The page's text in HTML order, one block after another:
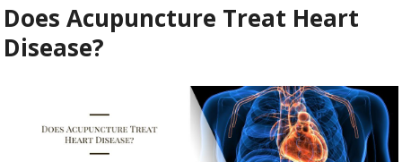
Does Acupuncture Treat Heart
Disease?